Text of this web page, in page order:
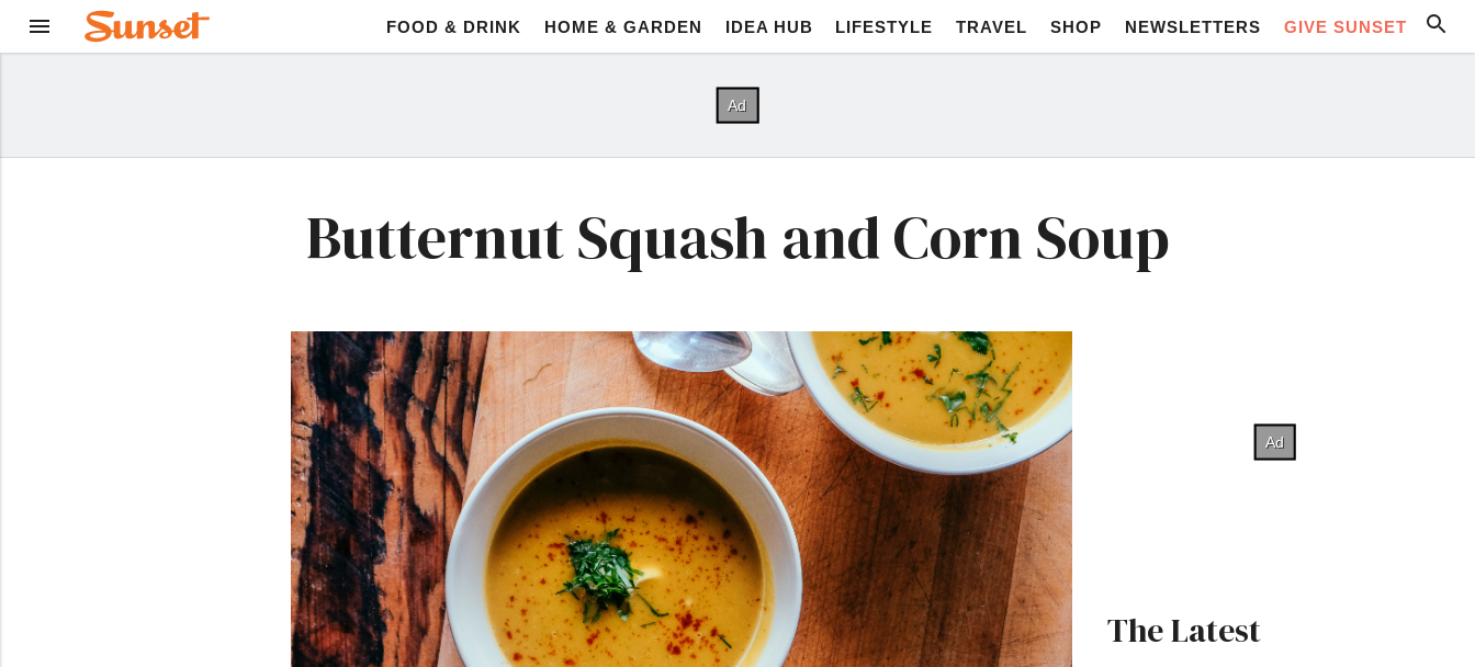
FOOD & DRINK HOME & GARDEN IDEA HUB LIFESTYLE TRAVEL SHOP NEWSLETTERS GIVE SUNSET
Butternut Squash and Corn Soup
The Latest